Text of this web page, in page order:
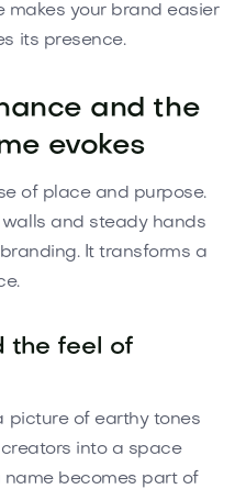
makes your brand easier
its presence.
and the
evokes
of place and purpose.
and steady hands
It transforms a
the feel of
picture of earthy tones
into a space
name becomes part of